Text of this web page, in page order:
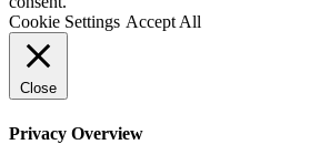
Cookie Settings Accept All
Close
Privacy Overview